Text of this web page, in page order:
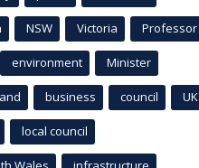
NSW Victoria Professor
environment Minister
business council UK
local council